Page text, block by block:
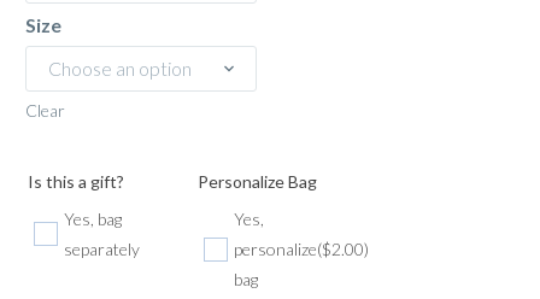
Size
Choose an option
Clear
Is this a gift?
Yes, bag
separately
Personalize Bag
Yes,
personalize
bag
($2.00)